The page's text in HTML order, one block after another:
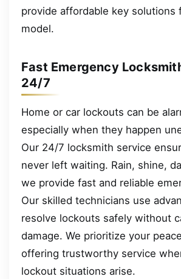
provide affordable key solutions
model.
Fast Emergency
24/7
Home or car lockouts can be
especially when they happen
Our 24/7 locksmith service
never left waiting. Rain, shine,
we provide fast and reliable
Our skilled technicians use
resolve lockouts safely without
damage. We prioritize your
offering trustworthy service
lockout situations arise.